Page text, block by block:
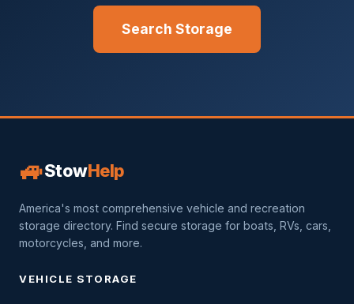
Search Storage
🚙StowHelp
America's most comprehensive vehicle and recreation
storage directory. Find secure storage for boats, RVs, cars,
motorcycles, and more.
VEHICLE STORAGE